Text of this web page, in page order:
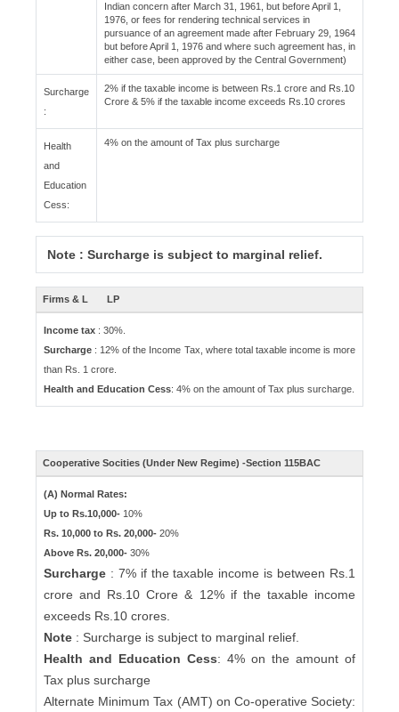
Indian concern after March 31, 1961, but before April 1,
1976, or fees for rendering technical services in
pursuance of an agreement made after February 29, 1964
but before April 1, 1976 and where such agreement has, in
either case, been approved by the Central Government)
Surcharge
:
2% if the taxable income is between Rs.1 crore and Rs.10
Crore & 5% if the taxable income exceeds Rs.10 crores
Health
and
Education
Cess:
4% on the amount of Tax plus surcharge
Note : Surcharge is subject to marginal relief.
Firms & L LP
Income tax : 30%.
Surcharge : 12% of the Income Tax, where total taxable income is more
than Rs. 1 crore.
Health and Education Cess: 4% on the amount of Tax plus surcharge.
Cooperative Socities (Under New Regime) -Section 115BAC
(A) Normal Rates:
Up to Rs.10,000- 10%
Rs. 10,000 to Rs. 20,000- 20%
Above Rs. 20,000- 30%
Surcharge : 7% if the taxable income is between Rs.1
crore and Rs.10 Crore & 12% if the taxable income
exceeds Rs.10 crores.
Note : Surcharge is subject to marginal relief.
Health and Education Cess: 4% on the amount of
Tax plus surcharge
Alternate Minimum Tax (AMT) on Co-operative Society: